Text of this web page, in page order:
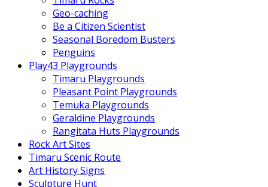
Geo-caching
Be a Citizen Scientist
Seasonal Boredom Busters
Penguins
Play43 Playgrounds
Timaru Playgrounds
Pleasant Point Playgrounds
Temuka Playgrounds
Geraldine Playgrounds
Rangitata Huts Playgrounds
Rock Art Sites
Timaru Scenic Route
Art History Signs
Sculpture Hunt